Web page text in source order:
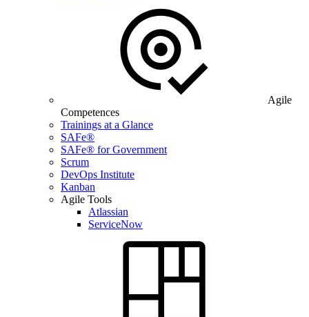
Agile
Competences
Trainings at a Glance
SAFe®
SAFe® for Government
Scrum
DevOps Institute
Kanban
Agile Tools
Atlassian
ServiceNow